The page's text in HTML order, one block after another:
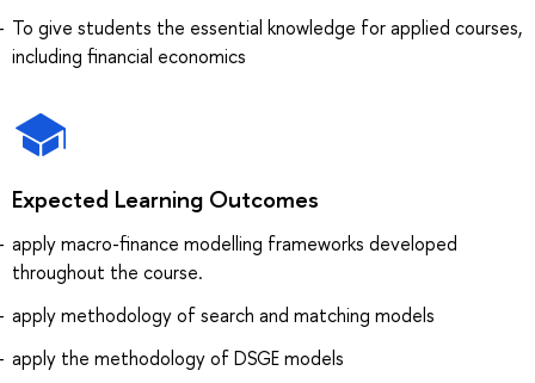
To give students the essential knowledge for applied courses,
including financial economics
Expected Learning Outcomes
apply macro-finance modelling frameworks developed
throughout the course.
apply methodology of search and matching models
apply the methodology of DSGE models